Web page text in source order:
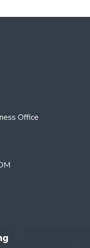
Office